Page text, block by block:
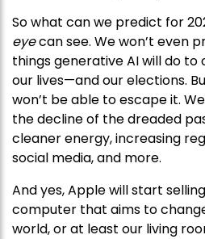
So what can we predict for
eyecan see. We won’t even
things generative AI will do to
our lives—and our elections.
won’t be able to escape it.
the decline of the dreaded
cleaner energy, increasing
social media, and more.
And yes, Apple will start
computer that aims to
world, or at least our living